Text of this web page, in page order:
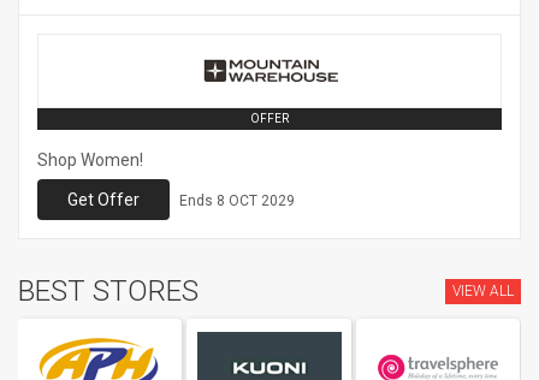
OFFER
Shop Women!
Get Offer Ends 8 OCT 2029
BEST STORES VIEW ALL